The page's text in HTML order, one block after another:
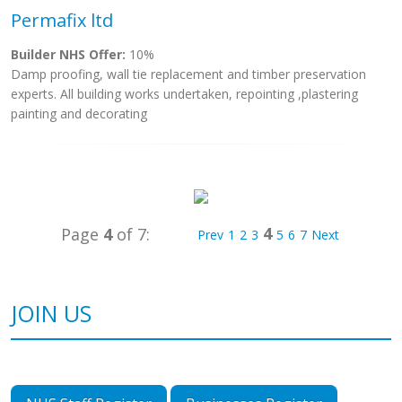
Permafix ltd
Builder NHS Offer: 10%
Damp proofing, wall tie replacement and timber preservation
experts. All building works undertaken, repointing ,plastering
painting and decorating
Page 4of 7: Prev 1 2 3 4 5 6 7 Next
JOIN US